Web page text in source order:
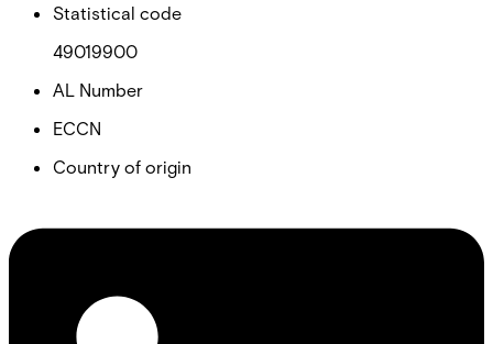
Statistical code
49019900
AL Number
ECCN
Country of origin